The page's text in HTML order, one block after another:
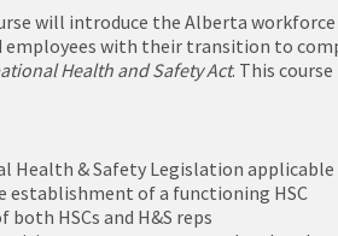
will introduce the Alberta
employees with their transition to
Health and Safety Act. This
Health & Safety Legislation applicable
establishment of a functioning HSC
both HSCs and H&S reps